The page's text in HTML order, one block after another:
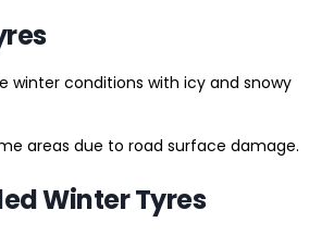
winter conditions with icy and snowy
areas due to road surface damage.
Winter Tyres